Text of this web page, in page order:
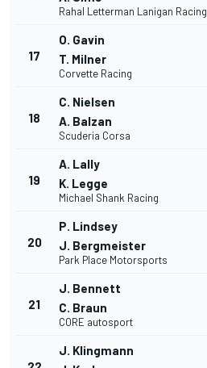
Rahal Letterman Lanigan Racing
17
O. Gavin
T. Milner
Corvette Racing
18
C. Nielsen
A. Balzan
Scuderia Corsa
19
A. Lally
K. Legge
Michael Shank Racing
20
P. Lindsey
J. Bergmeister
Park Place Motorsports
21
J. Bennett
C. Braun
CORE autosport
J. Klingmann